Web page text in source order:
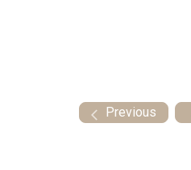
Previous